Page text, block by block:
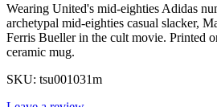
Wearing United's mid-eighties Adidas
archetypal mid-eighties casual slacker,
Ferris Bueller in the cult movie. Printed
ceramic mug.
SKU: tsu001031m